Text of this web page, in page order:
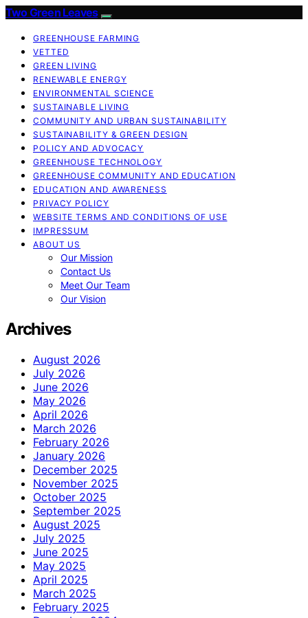
Two Green Leaves
GREENHOUSE FARMING
VETTED
GREEN LIVING
RENEWABLE ENERGY
ENVIRONMENTAL SCIENCE
SUSTAINABLE LIVING
COMMUNITY AND URBAN SUSTAINABILITY
SUSTAINABILITY & GREEN DESIGN
POLICY AND ADVOCACY
GREENHOUSE TECHNOLOGY
GREENHOUSE COMMUNITY AND EDUCATION
EDUCATION AND AWARENESS
PRIVACY POLICY
WEBSITE TERMS AND CONDITIONS OF USE
IMPRESSUM
ABOUT US
Our Mission
Contact Us
Meet Our Team
Our Vision
Archives
August 2026
July 2026
June 2026
May 2026
April 2026
March 2026
February 2026
January 2026
December 2025
November 2025
October 2025
September 2025
August 2025
July 2025
June 2025
May 2025
April 2025
March 2025
February 2025